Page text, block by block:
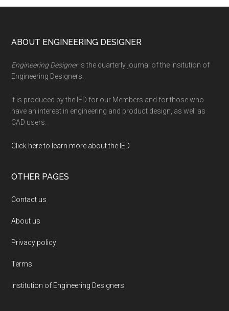
Footer
ABOUT ENGINEERING DESIGNER
Engineering Designeris the quarterly journal of the Insitution of
Engineering Designers.
It is produced by the IED for our Members and for those who
have an interest in engineering and product design, as well as
CAD users.
Click here to learn more about the IED
OTHER PAGES
Contact us
About us
Privacy policy
Terms
Institution of Engineering Designers